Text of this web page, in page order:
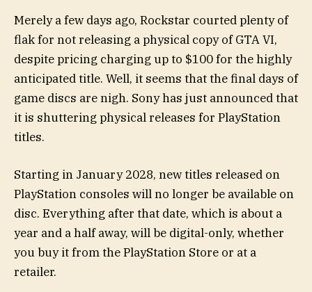
Merely a few days ago, Rockstar courted plenty of
flak for not releasing a physical copy of GTA VI,
despite pricing charging up to $100 for the highly
anticipated title. Well, it seems that the final days of
game discs are nigh. Sony has just announced that
it is shuttering physical releases for PlayStation
titles.
Starting in January 2028, new titles released on
PlayStation consoles will no longer be available on
disc. Everything after that date, which is about a
year and a half away, will be digital-only, whether
you buy it from the PlayStation Store or at a
retailer.